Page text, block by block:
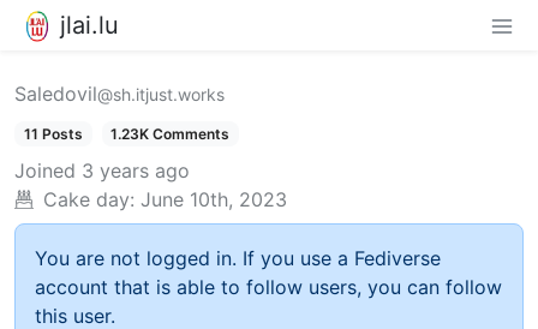
jlai.lu
Saledovil@sh.itjust.works
11 Posts 1.23K Comments
Joined 3 years ago
Cake day: June 10th, 2023
You are not logged in. If you use a Fediverse
account that is able to follow users, you can follow
this user.